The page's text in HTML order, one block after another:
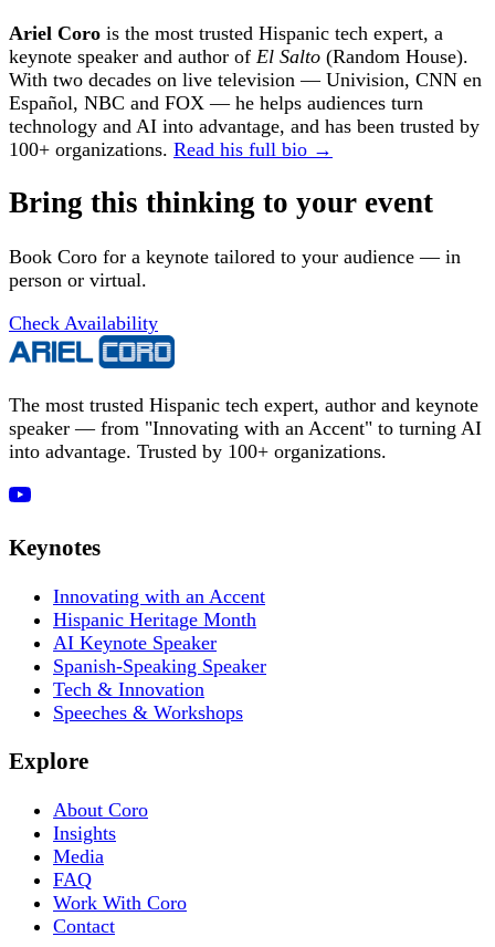
Ariel Coro is the most trusted Hispanic tech expert, a
keynote speaker and author of El Salto (Random House).
With two decades on live television — Univision, CNN en
Español, NBC and FOX — he helps audiences turn
technology and AI into advantage, and has been trusted by
100+ organizations. Read his full bio →
Bring this thinking to your event
Book Coro for a keynote tailored to your audience — in
person or virtual.
Check Availability
The most trusted Hispanic tech expert, author and keynote
speaker — from "Innovating with an Accent" to turning AI
into advantage. Trusted by 100+ organizations.
Keynotes
Innovating with an Accent
Hispanic Heritage Month
AI Keynote Speaker
Spanish-Speaking Speaker
Tech & Innovation
Speeches & Workshops
Explore
About Coro
Insights
Media
FAQ
Work With Coro
Contact